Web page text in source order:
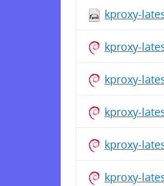
kproxy-
kproxy-
kproxy-
kproxy-
kproxy-
kproxy-